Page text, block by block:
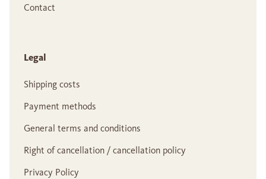
Contact
Legal
Shipping costs
Payment methods
General terms and conditions
Right of cancellation / cancellation policy
Privacy Policy